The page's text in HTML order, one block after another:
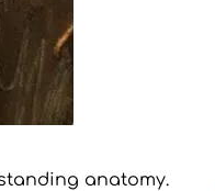
anatomy.